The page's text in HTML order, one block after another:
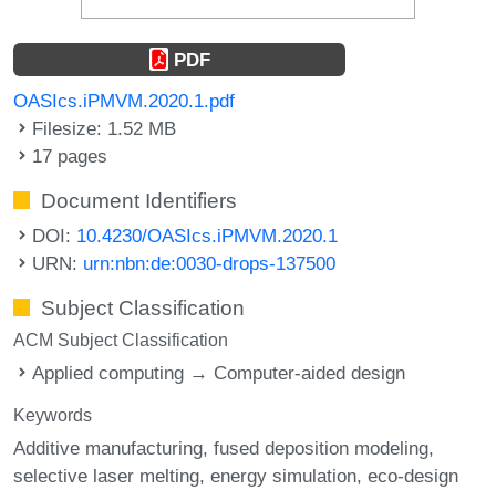
PDF
OASIcs.iPMVM.2020.1.pdf
Filesize: 1.52 MB
17 pages
Document Identifiers
DOI: 10.4230/OASIcs.iPMVM.2020.1
URN: urn:nbn:de:0030-drops-137500
Subject Classification
ACM Subject Classification
Applied computing → Computer-aided design
Keywords
Additive manufacturing fused deposition modeling
selective laser melting energy simulation eco-design